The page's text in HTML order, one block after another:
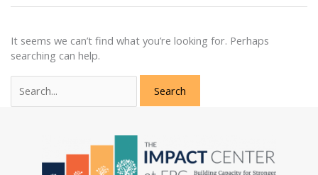
It seems we can’t find what you’re looking for. Perhaps
searching can help.
for: